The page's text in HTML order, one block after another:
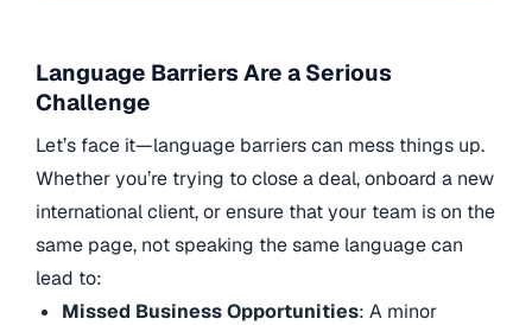
Language Barriers Are a Serious
Challenge
Let’s face it—language barriers can mess things up.
Whether you’re trying to close a deal, onboard a new
international client, or ensure that your team is on the
same page, not speaking the same language can
lead to:
Missed Business Opportunities: A minor